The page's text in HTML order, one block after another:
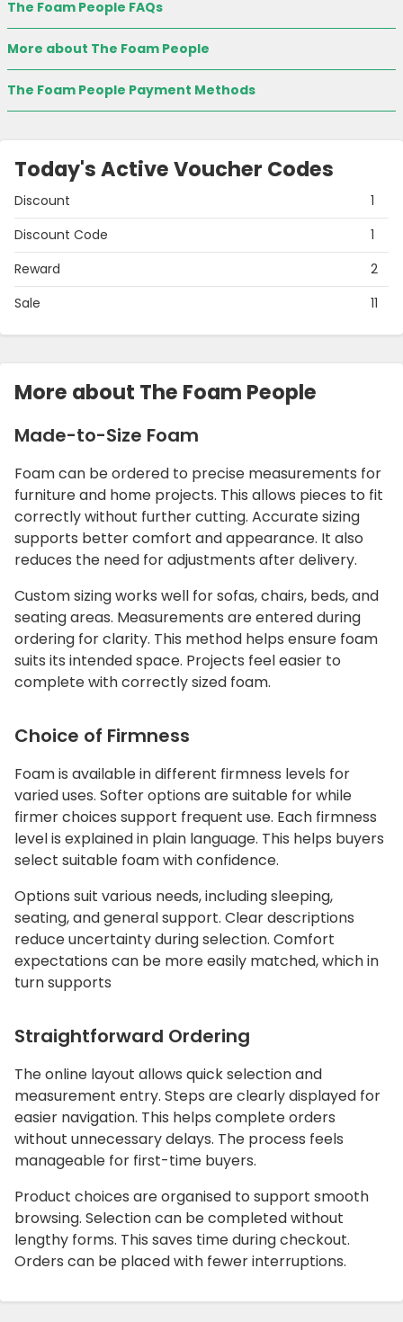
The Foam People FAQs
More about The Foam People
The Foam People Payment Methods
Today's Active Voucher Codes
Discount
1
Discount Code
1
Reward
2
Sale
11
More about The Foam People
Made-to-Size Foam
Foam can be ordered to precise measurements for
furniture and home projects. This allows pieces to fit
correctly without further cutting. Accurate sizing
supports better comfort and appearance. It also
reduces the need for adjustments after delivery.
Custom sizing works well for sofas, chairs, beds, and
seating areas. Measurements are entered during
ordering for clarity. This method helps ensure foam
suits its intended space. Projects feel easier to
complete with correctly sized foam.
Choice of Firmness
Foam is available in different firmness levels for
varied uses. Softer options are suitable for while
firmer choices support frequent use. Each firmness
level is explained in plain language. This helps buyers
select suitable foam with confidence.
Options suit various needs, including sleeping,
seating, and general support. Clear descriptions
reduce uncertainty during selection. Comfort
expectations can be more easily matched, which in
turn supports
Straightforward Ordering
The online layout allows quick selection and
measurement entry. Steps are clearly displayed for
easier navigation. This helps complete orders
without unnecessary delays. The process feels
manageable for first-time buyers.
Product choices are organised to support smooth
browsing. Selection can be completed without
lengthy forms. This saves time during checkout.
Orders can be placed with fewer interruptions.